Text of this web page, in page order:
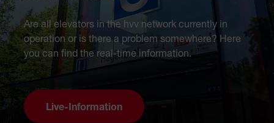
Are all elevators in the hvv network currently in
operation or is there a problem somewhere? Here
you can find the real-time information.
Live-Information